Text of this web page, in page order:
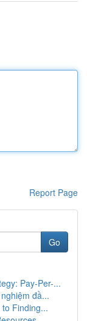
Report Page
Go
Pay-Per-...
đầ...
Finding...